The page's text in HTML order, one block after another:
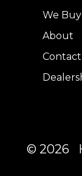
We Buy
About
Contact
© 2026